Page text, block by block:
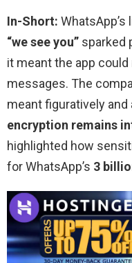
In-Short:
“we see you” sparked
it meant the app
messages. The
meant figuratively
encryption remains
highlighted how
for WhatsApp’s 3